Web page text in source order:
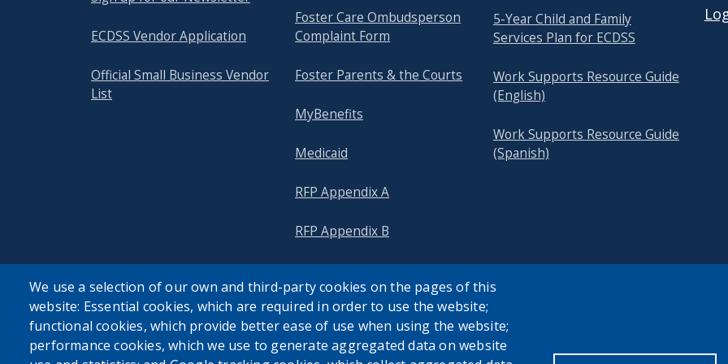
ECDSS Vendor Application
Official Small Business Vendor
List
Foster Care Ombudsperson
Complaint Form
Foster Parents & the Courts
MyBenefits
Medicaid
RFP Appendix A
RFP Appendix B
5-Year Child and Family
Services Plan for ECDSS
Work Supports Resource Guide
(English)
Work Supports Resource Guide
(Spanish)
We use a selection of our own and third-party cookies on the pages of this
website: Essential cookies, which are required in order to use the website;
functional cookies, which provide better ease of use when using the website;
performance cookies, which we use to generate aggregated data on website